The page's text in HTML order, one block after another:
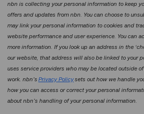
nbn is collecting your personal information to keep
offers and updates from nbn. You can choose to
may link your personal information to cookies and
website performance and user experience. You can
more information. If you look up an address in the
our website, that address will also be linked to your
uses service providers who may be located outside
work. nbn’s Privacy Policysets out how we handle
how you can access or correct your personal
about nbn’s handling of your personal information.